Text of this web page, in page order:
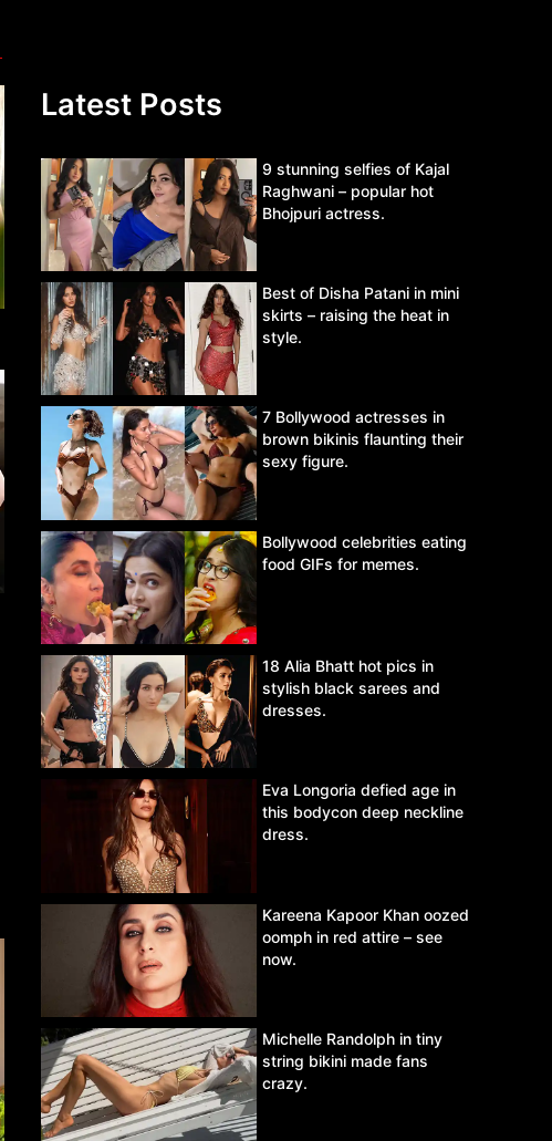
Latest Posts
9 stunning selfies of Kajal
Raghwani – popular hot
Bhojpuri actress.
Best of Disha Patani in mini
skirts – raising the heat in
style.
7 Bollywood actresses in
brown bikinis flaunting their
sexy figure.
Bollywood celebrities eating
food GIFs for memes.
18 Alia Bhatt hot pics in
stylish black sarees and
dresses.
Eva Longoria defied age in
this bodycon deep neckline
dress.
Kareena Kapoor Khan oozed
oomph in red attire – see
now.
Michelle Randolph in tiny
string bikini made fans
crazy.